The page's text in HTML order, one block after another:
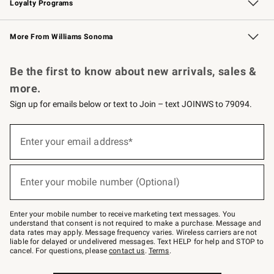
Loyalty Programs
Williams Sonoma Credit Card Key Rewards
Williams Sonoma Reserve
More From Williams Sonoma
Be the first to know about new arrivals, sales &
more.
Sign up for emails below or text to Join – text JOINWS to 79094.
below
–
text
JOINWS
to
79094.
Enter your email address*
(required)
Enter your mobile number (Optional)
(required)
Enter your mobile number to receive marketing text messages. You
understand that consent is not required to make a purchase. Message and
data rates may apply. Message frequency varies. Wireless carriers are not
liable for delayed or undelivered messages. Text HELP for help and STOP to
cancel. For questions, pleasecontact us. Terms.